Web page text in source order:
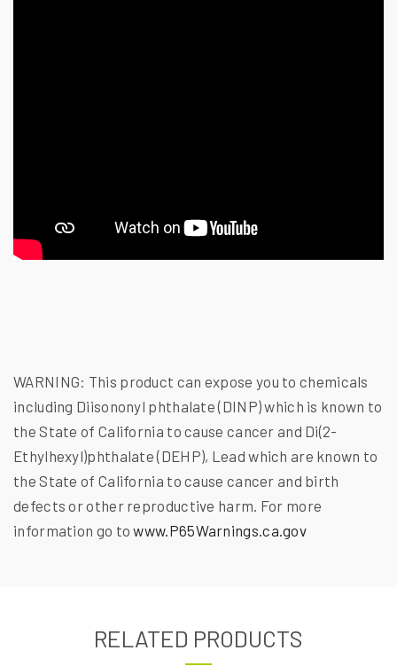
WARNING: This product can expose you to chemicals
including Diisononyl phthalate (DINP) which is known to
the State of California to cause cancer and Di(2-
Ethylhexyl)phthalate (DEHP), Lead which are known to
the State of California to cause cancer and birth
defects or other reproductive harm. For more
information go towww.P65Warnings.ca.gov
RELATED PRODUCTS